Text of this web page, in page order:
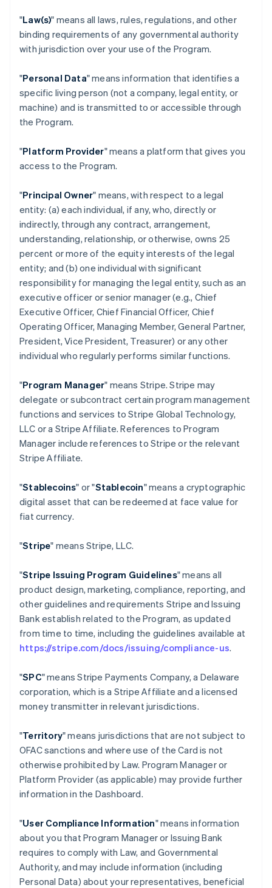
"Law(s)" means all laws, rules, regulations, and other
binding requirements of any governmental authority
with jurisdiction over your use of the Program.
"Personal Data" means information that identifies a
specific living person (not a company, legal entity, or
machine) and is transmitted to or accessible through
the Program.
"Platform Provider" means a platform that gives you
access to the Program.
"Principal Owner" means, with respect to a legal
entity: (a) each individual, if any, who, directly or
indirectly, through any contract, arrangement,
understanding, relationship, or otherwise, owns 25
percent or more of the equity interests of the legal
entity; and (b) one individual with significant
responsibility for managing the legal entity, such as an
executive officer or senior manager (e.g., Chief
Executive Officer, Chief Financial Officer, Chief
Operating Officer, Managing Member, General Partner,
President, Vice President, Treasurer) or any other
individual who regularly performs similar functions.
"Program Manager" means Stripe. Stripe may
delegate or subcontract certain program management
functions and services to Stripe Global Technology,
LLC or a Stripe Affiliate. References to Program
Manager include references to Stripe or the relevant
Stripe Affiliate.
"Stablecoins" or "Stablecoin" means a cryptographic
digital asset that can be redeemed at face value for
fiat currency.
"Stripe" means Stripe, LLC.
"Stripe Issuing Program Guidelines" means all
product design, marketing, compliance, reporting, and
other guidelines and requirements Stripe and Issuing
Bank establish related to the Program, as updated
from time to time, including the guidelines available at
https://stripe.com/docs/issuing/compliance-us.
"SPC" means Stripe Payments Company, a Delaware
corporation, which is a Stripe Affiliate and a licensed
money transmitter in relevant jurisdictions.
"Territory" means jurisdictions that are not subject to
OFAC sanctions and where use of the Card is not
otherwise prohibited by Law. Program Manager or
Platform Provider (as applicable) may provide further
information in the Dashboard.
"User Compliance Information" means information
about you that Program Manager or Issuing Bank
requires to comply with Law, and Governmental
Authority, and may include information (including
Personal Data) about your representatives, beneficial